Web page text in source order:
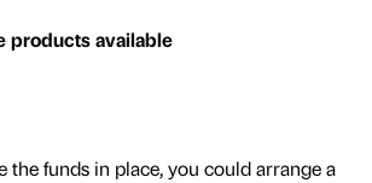
products available
the funds in place, you could arrange a